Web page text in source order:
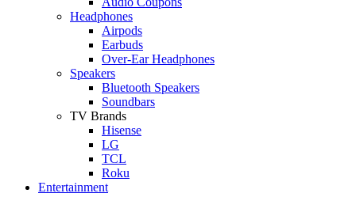
Headphones
Airpods
Earbuds
Over-Ear Headphones
Speakers
Bluetooth Speakers
Soundbars
TV Brands
Hisense
LG
TCL
Roku
Entertainment